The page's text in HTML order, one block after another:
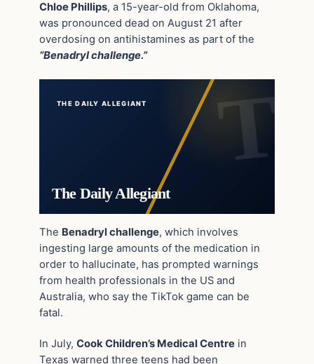
Chloe Phillips, a 15-year-old from Oklahoma,
was pronounced dead on August 21 after
overdosing on antihistamines as part of the
“Benadryl challenge.”
THE DAILY ALLEGIANT
The Daily Allegiant
The Benadryl challenge, which involves
ingesting large amounts of the medication in
order to hallucinate, has prompted warnings
from health professionals in the US and
Australia, who say the TikTok game can be
fatal.
In July, Cook Children’s Medical Centre in
Texas warned three teens had been